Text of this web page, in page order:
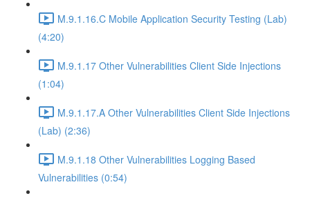
M.9.1.16.C Mobile Application Security Testing (Lab)
(4:20)
M.9.1.17 Other Vulnerabilities Client Side Injections
(1:04)
M.9.1.17.A Other Vulnerabilities Client Side Injections
(Lab) (2:36)
M.9.1.18 Other Vulnerabilities Logging Based
Vulnerabilities (0:54)